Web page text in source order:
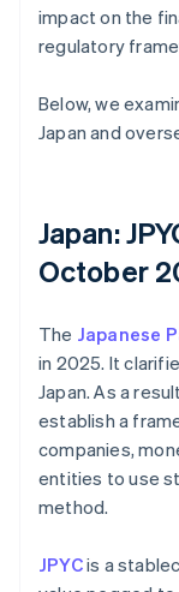
impact on the
regulatory
Below, we
Japan and
Japan:
October
The Japanese
in 2025. It
Japan. As a
establish a
companies,
entities to use
method.
JPYCis a